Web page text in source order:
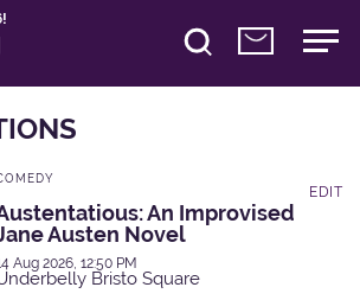
An Improvised
Austen Novel
Aug 2026, 12:50 PM
Bristo Square
EDIT